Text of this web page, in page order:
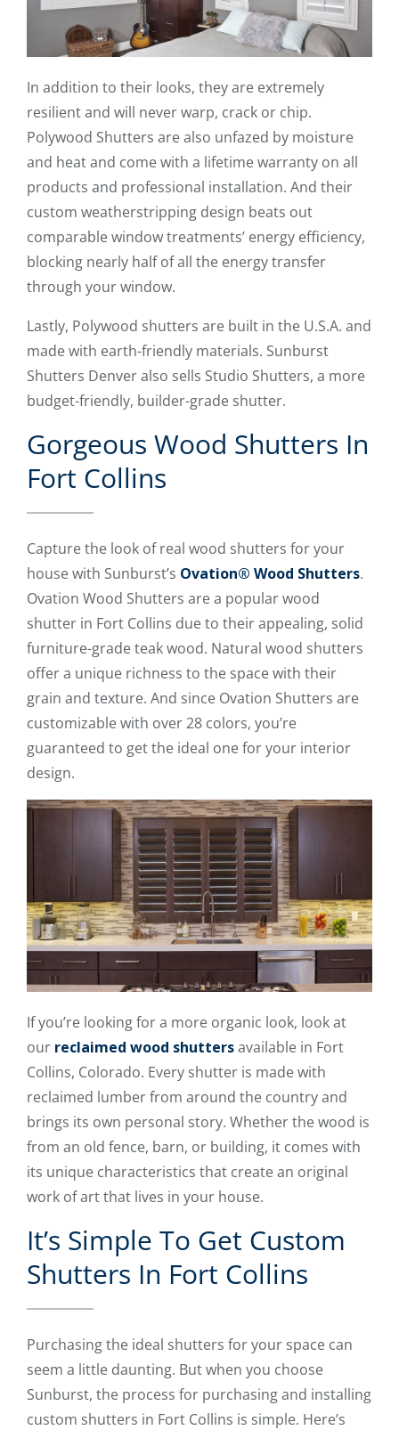
In addition to their looks, they are extremely
resilient and will never warp, crack or chip.
Polywood Shutters are also unfazed by moisture
and heat and come with a lifetime warranty on all
products and professional installation. And their
custom weatherstripping design beats out
comparable window treatments’ energy efficiency,
blocking nearly half of all the energy transfer
through your window.
Lastly, Polywood shutters are built in the U.S.A. and
made with earth-friendly materials. Sunburst
Shutters Denver also sells Studio Shutters, a more
budget-friendly, builder-grade shutter.
Gorgeous Wood Shutters In
Fort Collins
Capture the look of real wood shutters for your
house with Sunburst’s Ovation® Wood Shutters.
Ovation Wood Shutters are a popular wood
shutter in Fort Collins due to their appealing, solid
furniture-grade teak wood. Natural wood shutters
offer a unique richness to the space with their
grain and texture. And since Ovation Shutters are
customizable with over 28 colors, you’re
guaranteed to get the ideal one for your interior
design.
If you’re looking for a more organic look, look at
our reclaimed wood shuttersavailable in Fort
Collins, Colorado. Every shutter is made with
reclaimed lumber from around the country and
brings its own personal story. Whether the wood is
from an old fence, barn, or building, it comes with
its unique characteristics that create an original
work of art that lives in your house.
It’s Simple To Get Custom
Shutters In Fort Collins
Purchasing the ideal shutters for your space can
seem a little daunting. But when you choose
Sunburst, the process for purchasing and installing
custom shutters in Fort Collins is simple. Here’s